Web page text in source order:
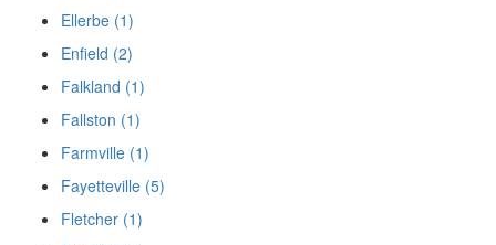
Ellerbe (1)
Enfield (2)
Falkland (1)
Fallston (1)
Farmville (1)
Fayetteville (5)
Fletcher (1)